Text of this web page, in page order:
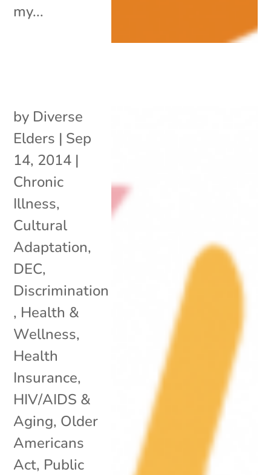
my...
by Diverse
Elders | Sep
14, 2014 |
Chronic
Illness,
Cultural
Adaptation,
DEC,
Discrimination
, Health &
Wellness,
Health
Insurance,
HIV/AIDS &
Aging, Older
Americans
Act, Public